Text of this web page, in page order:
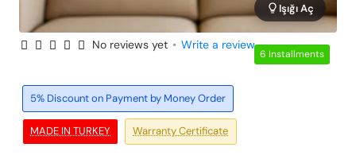
6 Installments
Işığı Aç
MADE IN TURKEY
5% Discount on Payment by Money Order
Warranty Certificate
No reviews yet • Write a review